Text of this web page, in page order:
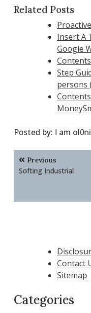
Related Posts
Insert A
Google
Step
persons
Posted by: I am
Post
navigation
Previous
Softing Industrial
Contact
Sitemap
Categories